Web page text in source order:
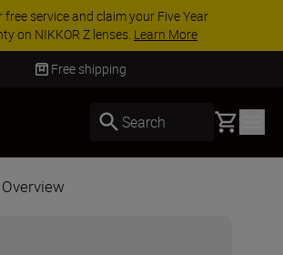
free service and claim your Five Year
on NIKKOR Z lenses. Learn More
Free shipping
Search Basket